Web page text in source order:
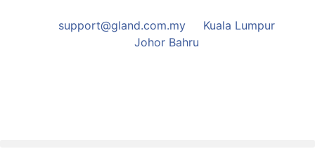
support@gland.com.my
Kuala Lumpur
Johor Bahru